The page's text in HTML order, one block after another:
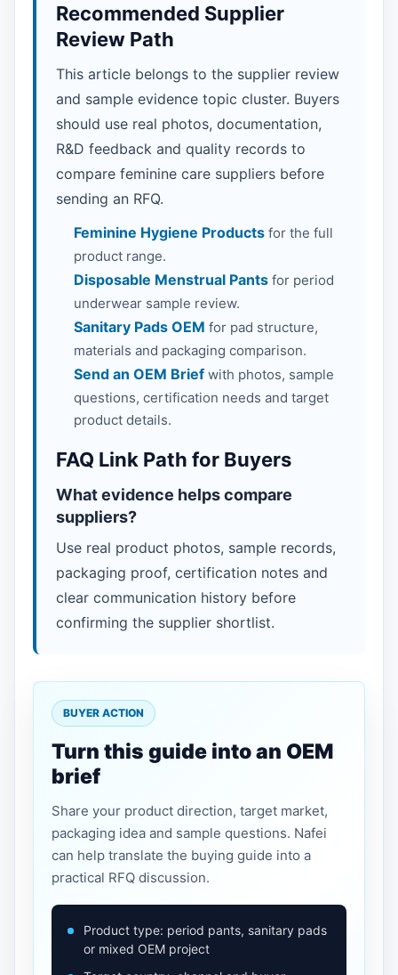
Recommended Supplier
Review Path
This article belongs to the supplier review
and sample evidence topic cluster. Buyers
should use real photos, documentation,
R&D feedback and quality records to
compare feminine care suppliers before
sending an RFQ.
Feminine Hygiene Products for the full
product range.
Disposable Menstrual Pants for period
underwear sample review.
Sanitary Pads OEM for pad structure,
materials and packaging comparison.
Send an OEM Brief with photos, sample
questions, certification needs and target
product details.
FAQ Link Path for Buyers
What evidence helps compare
suppliers?
Use real product photos, sample records,
packaging proof, certification notes and
clear communication history before
confirming the supplier shortlist.
BUYER ACTION
Turn this guide into an OEM
brief
Share your product direction, target market,
packaging idea and sample questions. Nafei
can help translate the buying guide into a
practical RFQ discussion.
Product type: period pants, sanitary pads
or mixed OEM project